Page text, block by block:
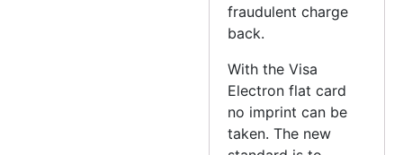
fraudulent charge
back.
With the Visa
Electron flat card
no imprint can be
taken. The new